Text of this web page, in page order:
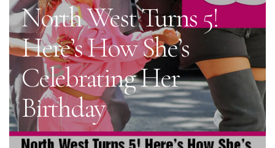
North West Turns 5!
Here’s How She’s
Celebrating Her
Birthday